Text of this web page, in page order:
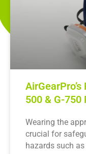
500 & G-750
Wearing the
crucial for
hazards such